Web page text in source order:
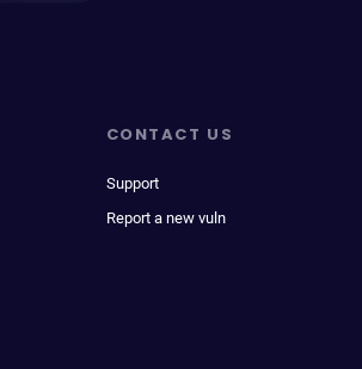
CONTACT US
Support
Report a new vuln